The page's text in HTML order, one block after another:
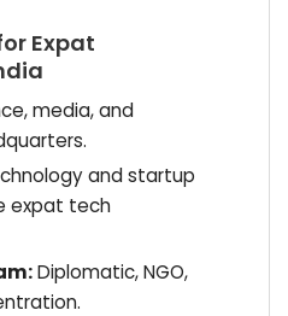
Expat
media, and
and startup
expat tech
Diplomatic, NGO,